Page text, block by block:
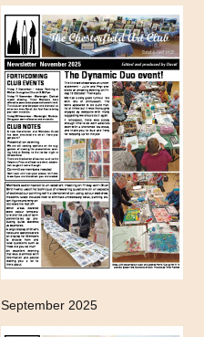
September 2025